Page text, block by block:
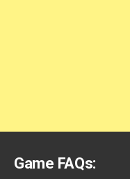
Game FAQs: